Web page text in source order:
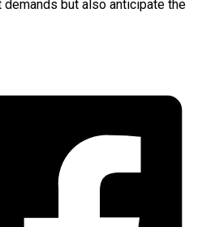
demands but also anticipate the